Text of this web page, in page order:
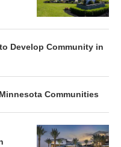
Develop Community in
Communities